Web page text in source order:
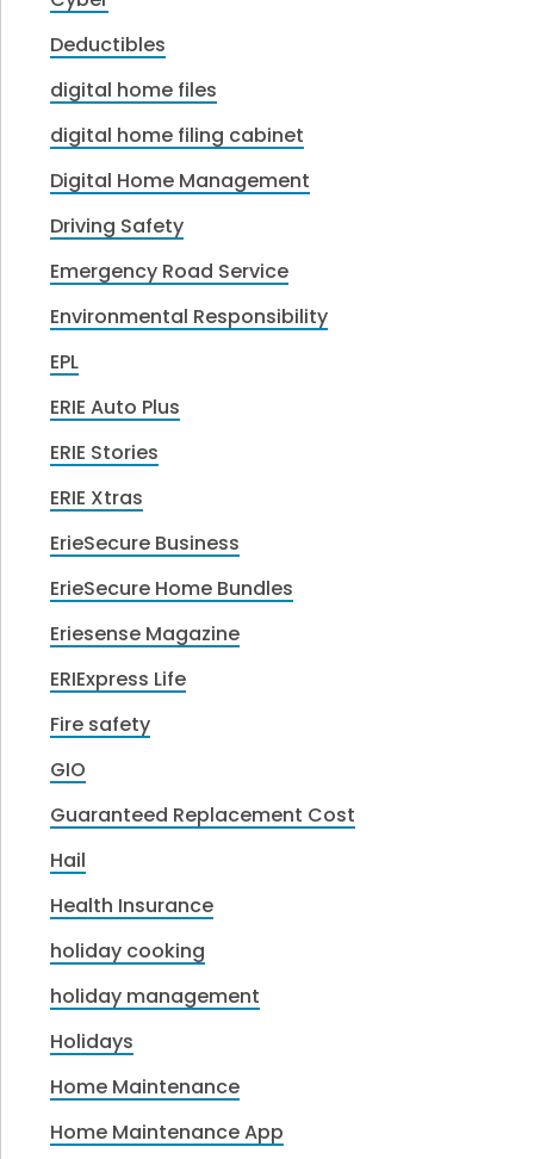
Deductibles
digital home files
digital home filing cabinet
Digital Home Management
Driving Safety
Emergency Road Service
Environmental Responsibility
EPL
ERIE Auto Plus
ERIE Stories
ERIE Xtras
ErieSecure Business
ErieSecure Home Bundles
Eriesense Magazine
ERIExpress Life
Fire safety
GIO
Guaranteed Replacement Cost
Hail
Health Insurance
holiday cooking
holiday management
Holidays
Home Maintenance
Home Maintenance App